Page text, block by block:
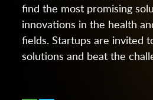
find the most promising
innovations in the health
fields. Startups are invited
solutions and beat the